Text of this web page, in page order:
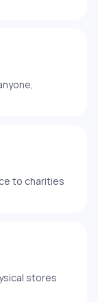
to charities
stores